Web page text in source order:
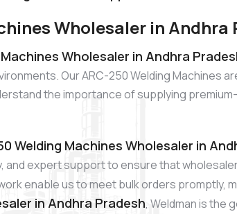
Wholesaler in Andhra
Wholesaler in Andhra
Our ARC-250 Welding Machines
the importance of supplying
Welding Machines Wholesaler in
expert support to ensure that
enable us to meet bulk orders
in Andhra Pradesh, Weldman is the